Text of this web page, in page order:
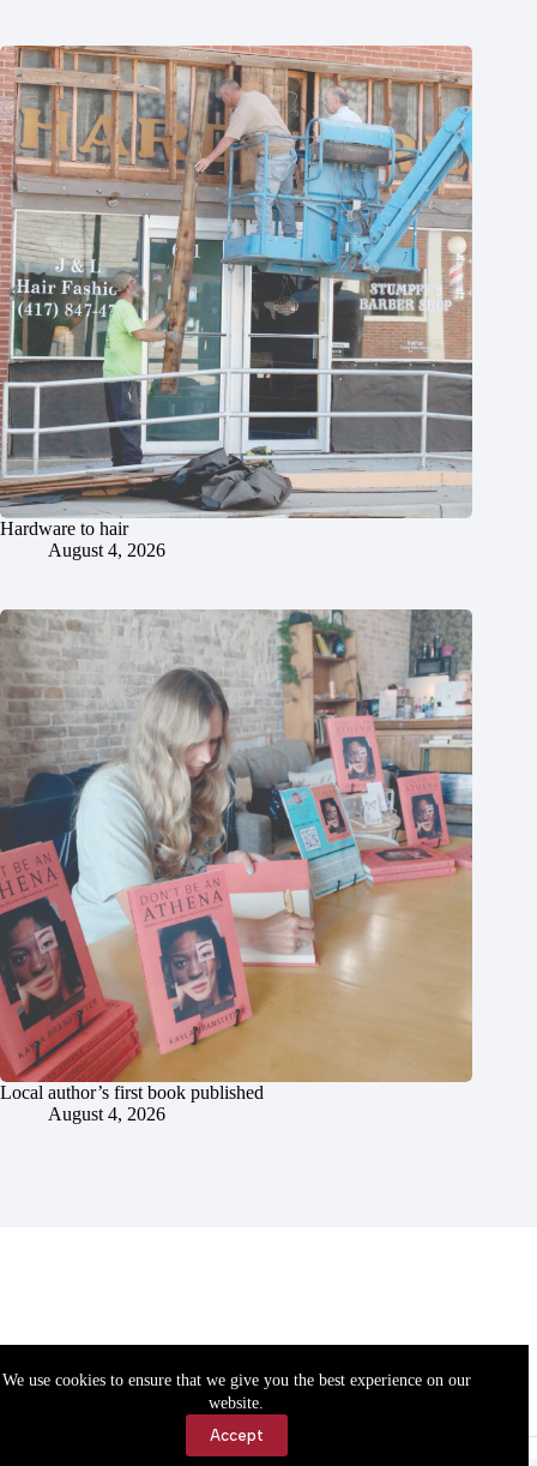
We use cookies to ensure that we give you the best experience on our
website.
Accept
Hardware to hair
August 4, 2026
Local author’s first book published
August 4, 2026
Accessibility